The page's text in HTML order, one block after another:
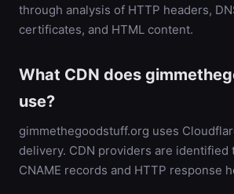
through analysis of HTTP headers,
certificates, and HTML content.
What CDN does
use?
gimmethegoodstuff.org uses
delivery. CDN providers are identified
CNAME records and HTTP response